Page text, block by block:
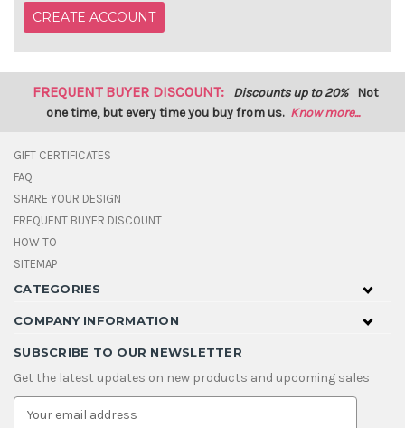
CREATE ACCOUNT
FREQUENT BUYER DISCOUNT: Discounts up to 20% Not
one time, but every time you buy from us. Know more...
GIFT CERTIFICATES
FAQ
SHARE YOUR DESIGN
FREQUENT BUYER DISCOUNT
HOW TO
SITEMAP
CATEGORIES
COMPANY INFORMATION
SUBSCRIBE TO OUR NEWSLETTER
Get the latest updates on new products and upcoming sales
E